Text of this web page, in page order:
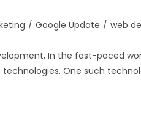
/ Google Update / web
In the fast-paced
One such